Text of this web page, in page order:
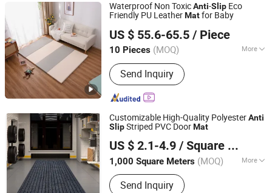
Waterproof Non ToxicAnti-Slip Eco
Friendly PU LeatherMatfor Baby
US $ 55.6-65.5 / Piece
10 Pieces (MOQ) More
Main Products:Leather Mat, Baby Play
Mats, Dogs Mats, Home Mats,
Placemats, Mouse Pads, Kitchen Mats
Send Inquiry
Bei Mei Ti Home Supplies (Shenzhen) Co., Ltd
Guangdong, China
Since 2023
Customizable High-Quality PolyesterAnti
SlipStriped PVC DoorMat
US $ 2.1-4.9 / Square Meter
1,000 Square Meters (MOQ) More
Design :Modern
Send Inquiry
Shandong Beidi Import and Export Trading Co., Ltd.
Shandong, China Since 2025